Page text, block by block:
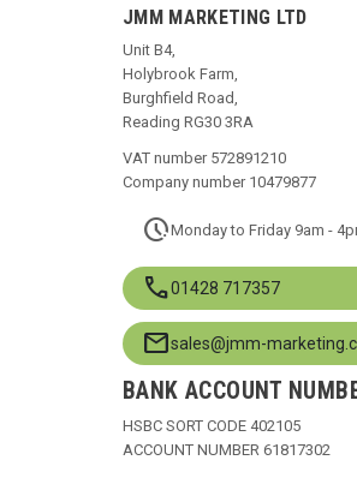
JMM MARKETING LTD
Unit B4,
Holybrook Farm,
Burghfield Road,
Reading RG30 3RA
VAT number 572891210
Company number 10479877
paceMonday to Friday 9am -
call01428 717357
mailsales@jmm-
BANK ACCOUNT
HSBC SORT CODE 402105
ACCOUNT NUMBER 61817302